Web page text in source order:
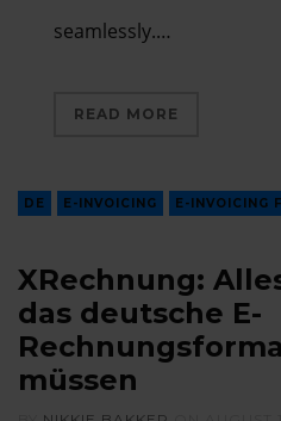
seamlessly.…
READ MORE
DE E-INVOICING E-INVOICING
XRechnung:
das deutsche E-
müssen